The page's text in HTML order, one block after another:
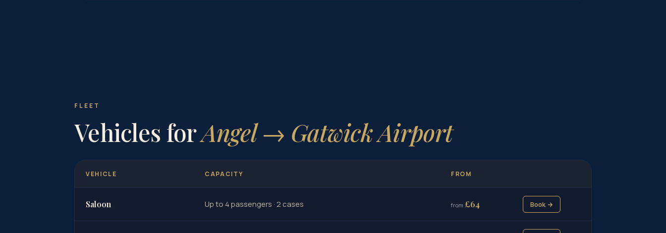
FLEET
Vehicles forAngel → Gatwick Airport
VEHICLE CAPACITY FROM
Saloon Up to 4 passengers · 2 cases from £64 Book →